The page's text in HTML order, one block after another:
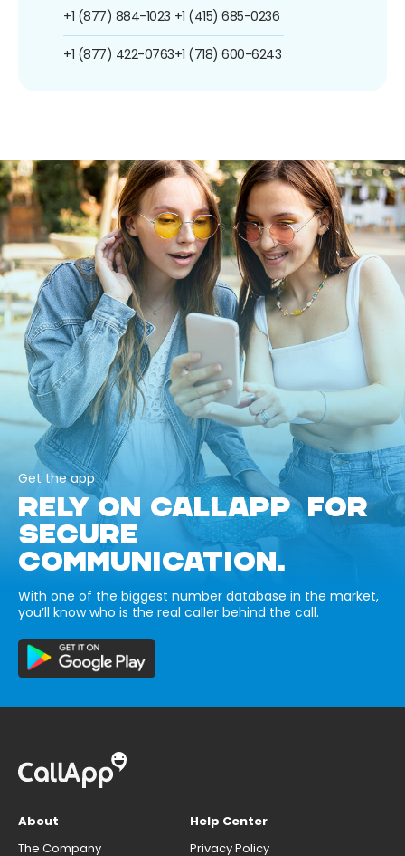
+1 (877) 884-1023
+1 (877) 422-0763
+1 (415) 685-0236
+1 (718) 600-6243
Get the app
RELY ON CALLAPP FOR
SECURE
COMMUNICATION.
With one of the biggest number database in the market,
you’ll know who is the real caller behind the call.
About
The Company
Help Center
Privacy Policy